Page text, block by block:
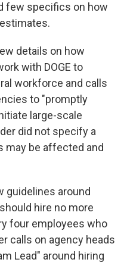
few specifics on how
details on how
with DOGE to
workforce and calls
to "promptly
large-scale
did not specify a
may be affected and
guidelines around
hire no more
four employees who
calls on agency heads
Lead" around hiring